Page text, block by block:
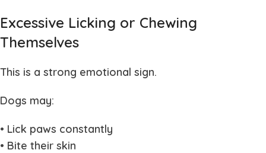
Excessive Licking or Chewing
Themselves
This is a strong emotional sign.
Dogs may:
• Lick paws constantly
• Bite their skin